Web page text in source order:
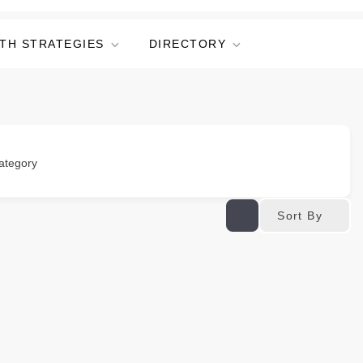
STRATEGIES DIRECTORY
Sort By